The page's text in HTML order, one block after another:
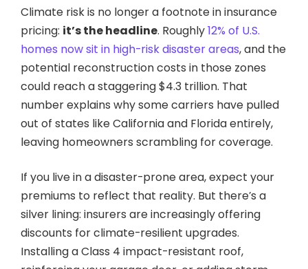
Climate risk is no longer a footnote in insurance
pricing: it’s the headline. Roughly12% of U.S.
homes now sit in high-risk disaster areas, and the
potential reconstruction costs in those zones
could reach a staggering $4.3 trillion. That
number explains why some carriers have pulled
out of states like California and Florida entirely,
leaving homeowners scrambling for coverage.
If you live in a disaster-prone area, expect your
premiums to reflect that reality. But there’s a
silver lining: insurers are increasingly offering
discounts for climate-resilient upgrades.
Installing a Class 4 impact-resistant roof,